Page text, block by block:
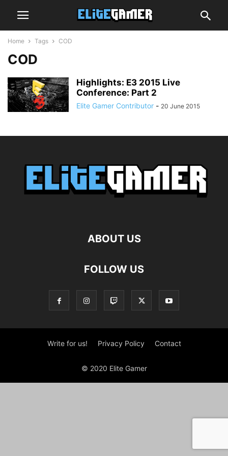
Home Tags COD
COD
Highlights: E3 2015 Live
Conference: Part 2
Elite Gamer Contributor - 20 June 2015
ABOUT US
FOLLOW US
Write for us! Privacy Policy Contact
© 2020 Elite Gamer